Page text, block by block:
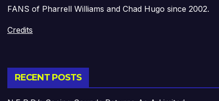
FANS of Pharrell Williams and Chad Hugo since 2002.
Credits
RECENT POSTS